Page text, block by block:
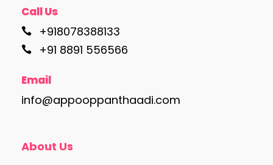
Call Us
+918078388133
+91 8891 556566
Email
info@appooppanthaadi.com
About Us